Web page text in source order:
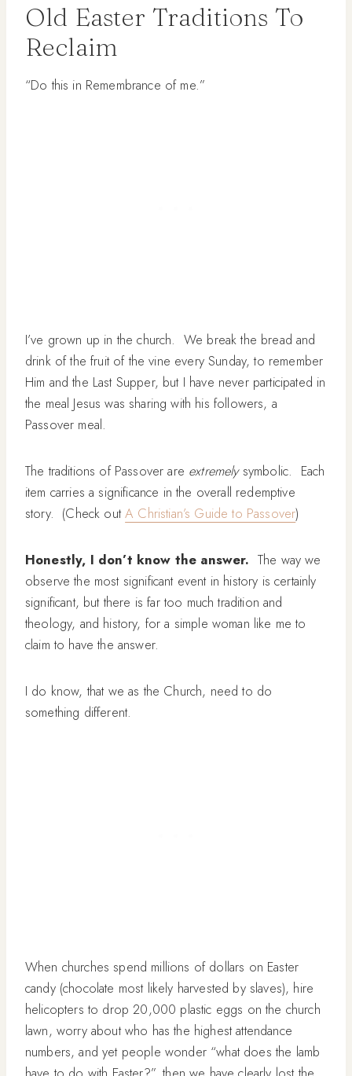
Old Easter Traditions To
Reclaim
“Do this in Remembrance of me.”
I’ve grown up in the church. We break the bread and
drink of the fruit of the vine every Sunday, to remember
Him and the Last Supper, but I have never participated in
the meal Jesus was sharing with his followers, a
Passover meal.
The traditions of Passover are extremelysymbolic. Each
item carries a significance in the overall redemptive
story. (Check outA Christian’s Guide to Passover)
Honestly, I don’t know the answer. The way we
observe the most significant event in history is certainly
significant, but there is far too much tradition and
theology, and history, for a simple woman like me to
claim to have the answer.
I do know, that we as the Church, need to do
something different.
When churches spend millions of dollars on Easter
candy (chocolate most likely harvested by slaves), hire
helicopters to drop 20,000 plastic eggs on the church
lawn, worry about who has the highest attendance
numbers, and yet people wonder “what does the lamb